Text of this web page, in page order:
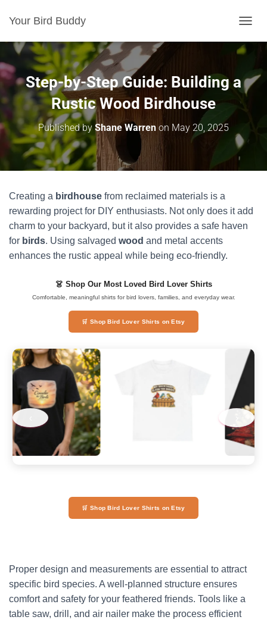
Your Bird Buddy
Step-by-Step Guide: Building a
Rustic Wood Birdhouse
Published by Shane Warren on May 20, 2025
Creating a birdhouse from reclaimed materials is a
rewarding project for DIY enthusiasts. Not only does it add
charm to your backyard, but it also provides a safe haven
for birds. Using salvaged wood and metal accents
enhances the rustic appeal while being eco-friendly.
👗 Shop Our Most Loved Bird Lover Shirts
Comfortable, meaningful shirts for bird lovers, families, and everyday wear.
🛒 Shop Bird Lover Shirts on Etsy
🛒 Shop Bird Lover Shirts on Etsy
Proper design and measurements are essential to attract
specific bird species. A well-planned structure ensures
comfort and safety for your feathered friends. Tools like a
table saw, drill, and air nailer make the process efficient